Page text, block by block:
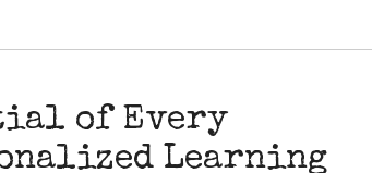
of Every
Learning